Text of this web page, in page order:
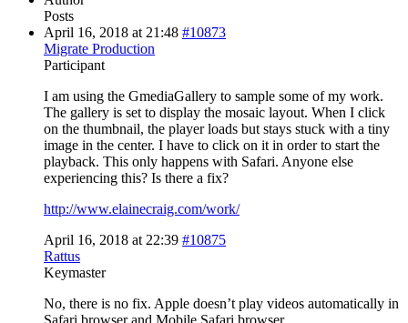
Posts
April 16, 2018 at 21:48 #10873
Migrate Production
Participant
I am using the GmediaGallery to sample some of my work.
The gallery is set to display the mosaic layout. When I click
on the thumbnail, the player loads but stays stuck with a tiny
image in the center. I have to click on it in order to start the
playback. This only happens with Safari. Anyone else
experiencing this? Is there a fix?
http://www.elainecraig.com/work/
April 16, 2018 at 22:39 #10875
Rattus
Keymaster
No, there is no fix. Apple doesn’t play videos automatically in
Safari browser and Mobile Safari browser.